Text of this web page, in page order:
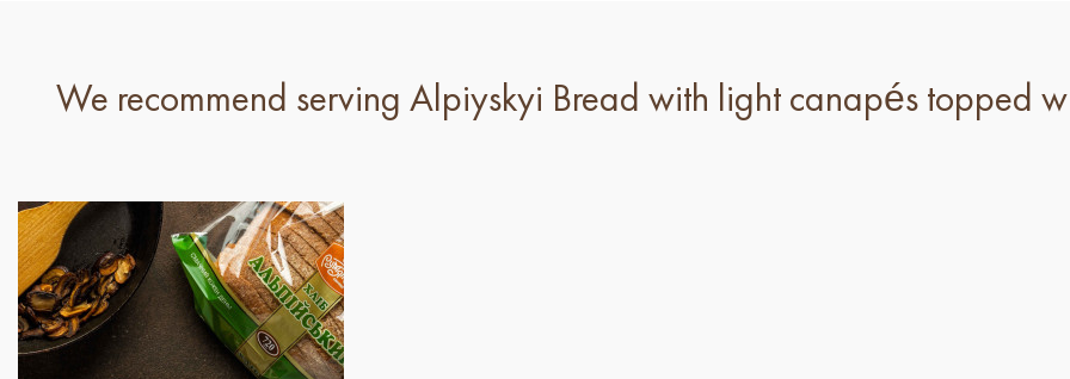
We recommend serving Alpiyskyi Bread with light canapés topped